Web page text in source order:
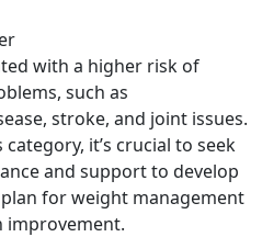
with a higher risk of
such as
stroke, and joint issues.
it’s crucial to seek
and support to develop
for weight management
improvement.